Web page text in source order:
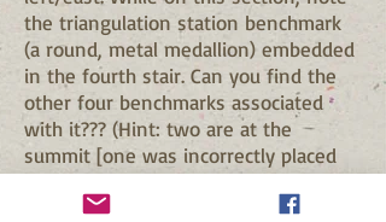
the triangulation station benchmark
(a round, metal medallion) embedded
in the fourth stair. Can you find the
other four benchmarks associated
with it??? (Hint: two are at the
summit [one was incorrectly placed
for triangulating, the other was
placed later in the correct location],